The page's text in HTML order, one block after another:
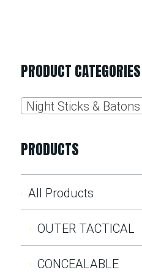
PRODUCT CATEGORIES
Night Sticks & Batons
PRODUCTS
All Products
OUTER TACTICAL
CONCEALABLE